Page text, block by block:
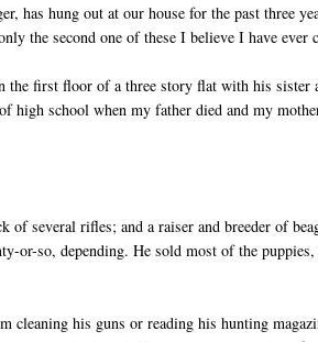
has hung out at our house for the past three
the second one of these I believe I have ever
first floor of a three story flat with his sister
school when my father died and my
of several rifles; and a raiser and breeder of
or-so, depending. He sold most of the
his guns or reading his hunting